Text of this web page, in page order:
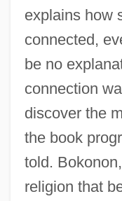
explains how
connected,
be no
connection
discover the
the book
told.
religion that